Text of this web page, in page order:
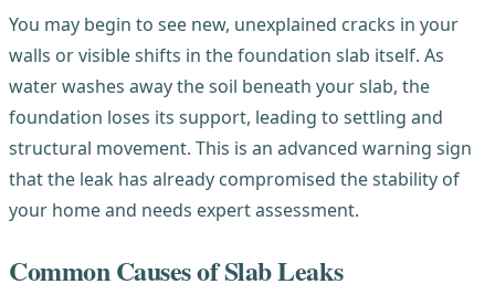
You may begin to see new, unexplained cracks in your
walls or visible shifts in the foundation slab itself. As
water washes away the soil beneath your slab, the
foundation loses its support, leading to settling and
structural movement. This is an advanced warning sign
that the leak has already compromised the stability of
your home and needs expert assessment.
Common Causes of Slab Leaks